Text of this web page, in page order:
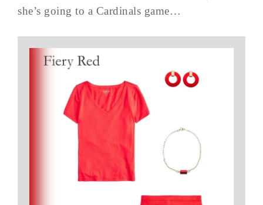
she’s going to a Cardinals game…